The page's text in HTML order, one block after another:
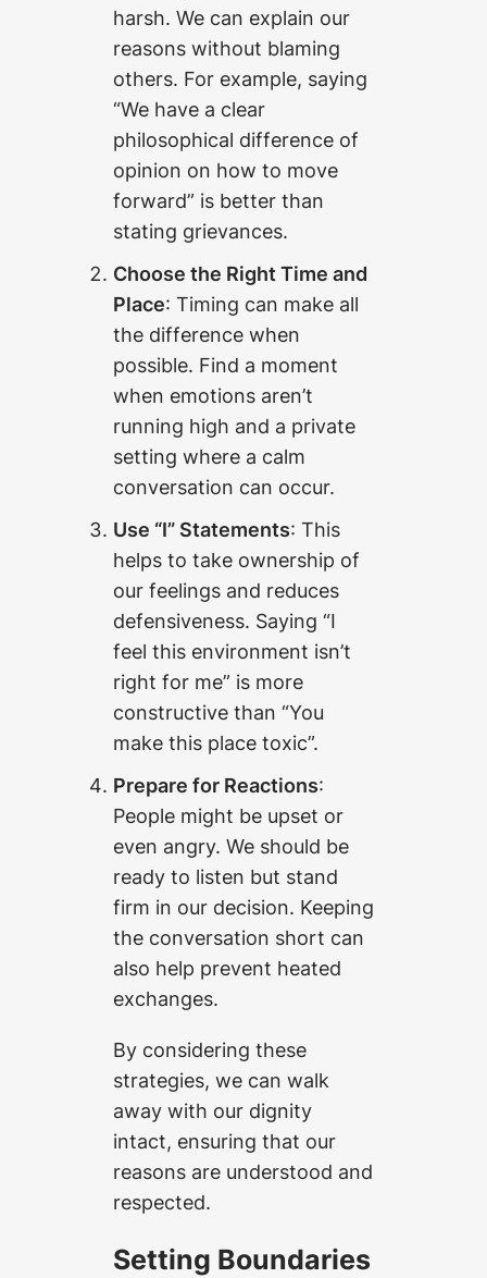
harsh. We can explain our
reasons without blaming
others. For example, saying
“We have a clear
philosophical difference of
opinion on how to move
forward” is better than
stating grievances.
Choose the Right Time and
Place: Timing can make all
the difference when
possible. Find a moment
when emotions aren’t
running high and a private
setting where a calm
conversation can occur.
Use “I” Statements: This
helps to take ownership of
our feelings and reduces
defensiveness. Saying “I
feel this environment isn’t
right for me” is more
constructive than “You
make this place toxic”.
Prepare for Reactions:
People might be upset or
even angry. We should be
ready to listen but stand
firm in our decision. Keeping
the conversation short can
also help prevent heated
exchanges.
By considering these
strategies, we can walk
away with our dignity
intact, ensuring that our
reasons are understood and
respected.
Setting Boundaries